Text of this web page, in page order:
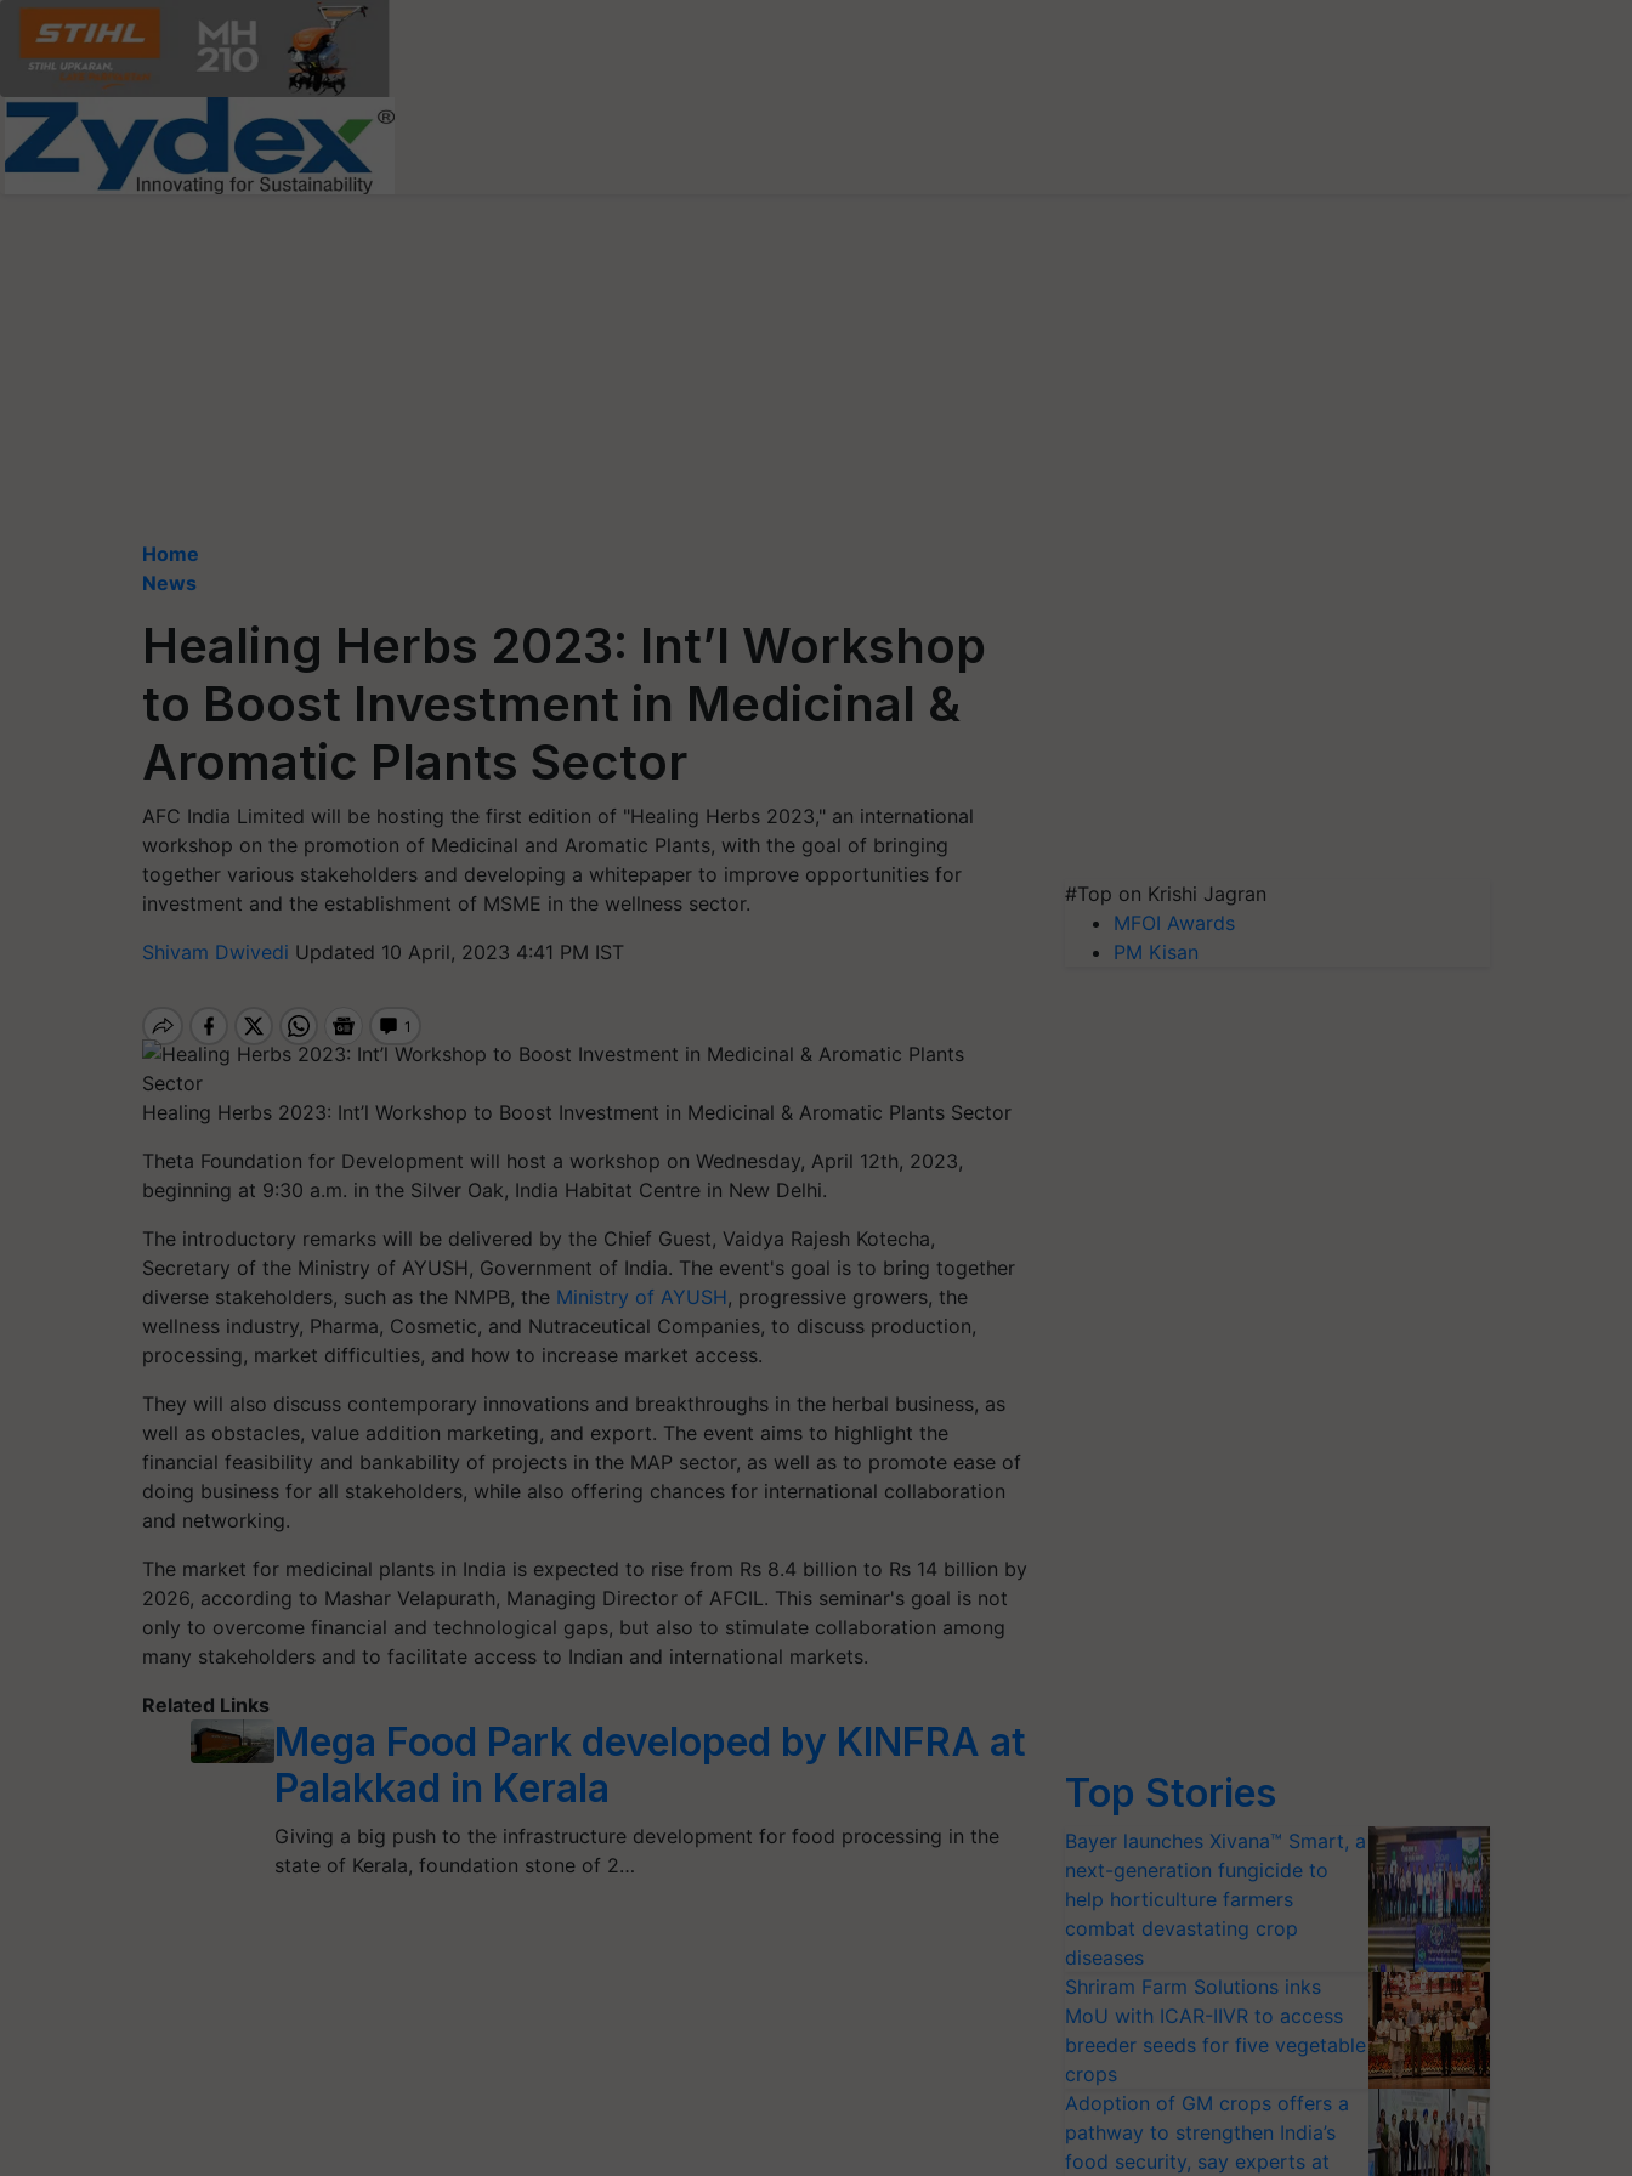
Home
News
Healing Herbs 2023: Int’l Workshop
to Boost Investment in Medicinal &
Aromatic Plants Sector
AFC India Limited will be hosting the first edition of "Healing Herbs 2023," an international
workshop on the promotion of Medicinal and Aromatic Plants, with the goal of bringing
together various stakeholders and developing a whitepaper to improve opportunities for
investment and the establishment of MSME in the wellness sector.
Shivam Dwivedi Updated 10 April, 2023 4:41 PM IST
Healing Herbs 2023: Int’l Workshop to Boost Investment in Medicinal & Aromatic Plants Sector
Theta Foundation for Development will host a workshop on Wednesday, April 12th, 2023,
beginning at 9:30 a.m. in the Silver Oak, India Habitat Centre in New Delhi.
The introductory remarks will be delivered by the Chief Guest, Vaidya Rajesh Kotecha,
Secretary of the Ministry of AYUSH, Government of India. The event's goal is to bring together
diverse stakeholders, such as the NMPB, the Ministry of AYUSH, progressive growers, the
wellness industry, Pharma, Cosmetic, and Nutraceutical Companies, to discuss production,
processing, market difficulties, and how to increase market access.
They will also discuss contemporary innovations and breakthroughs in the herbal business, as
well as obstacles, value addition marketing, and export. The event aims to highlight the
financial feasibility and bankability of projects in the MAP sector, as well as to promote ease of
doing business for all stakeholders, while also offering chances for international collaboration
and networking.
The market for medicinal plants in India is expected to rise from Rs 8.4 billion to Rs 14 billion by
2026, according to Mashar Velapurath, Managing Director of AFCIL. This seminar's goal is not
only to overcome financial and technological gaps, but also to stimulate collaboration among
many stakeholders and to facilitate access to Indian and international markets.
Related Links
Mega Food Park developed by KINFRA at
Palakkad in Kerala
Giving a big push to the infrastructure development for food processing in the
state of Kerala, foundation stone of 2…
#Top on Krishi Jagran
MFOI Awards
PM Kisan
Top Stories
Bayer launches Xivana™ Smart, a
next-generation fungicide to
help horticulture farmers
combat devastating crop
diseases
Shriram Farm Solutions inks
MoU with ICAR-IIVR to access
breeder seeds for five vegetable
crops
Adoption of GM crops offers a
pathway to strengthen India’s
food security, say experts at